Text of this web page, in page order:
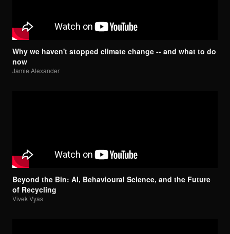
Why we haven't stopped climate change -- and what to do
now
Jamie Alexander
Beyond the Bin: AI, Behavioural Science, and the Future
of Recycling
Vivek Vyas